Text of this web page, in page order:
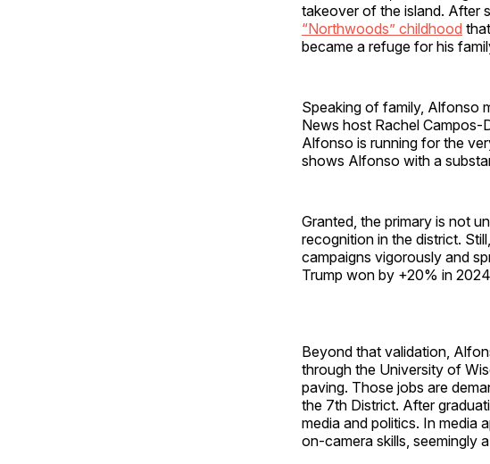
takeover of the island. After
“Northwoods” childhood
became a refuge for his
Speaking of family, Alfonso
News host Rachel
Alfonso is running for the
shows Alfonso with a
Granted, the primary is not
recognition in the district.
campaigns vigorously and
Trump won by +20% in
Beyond that validation,
through the University of
paving. Those jobs are
the 7th District. After
media and politics. In media
on-camera skills, seemingly